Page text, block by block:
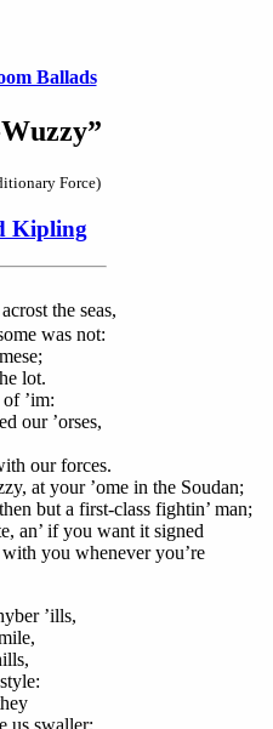
Ballads
Force)
Kipling
the seas,
was not:
lot.
’im:
our ’orses,
our forces.
at your ’ome in the Soudan;
but a first-class fightin’ man;
if you want it signed
you whenever you’re
’ills,
us swaller;